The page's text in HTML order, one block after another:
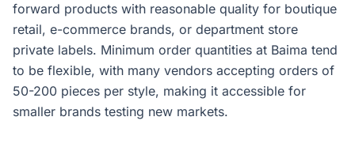
forward products with reasonable quality for boutique
retail, e-commerce brands, or department store
private labels. Minimum order quantities at Baima tend
to be flexible, with many vendors accepting orders of
50-200 pieces per style, making it accessible for
smaller brands testing new markets.